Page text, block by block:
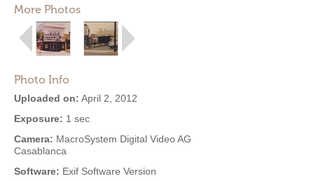
More Photos
Photo Info
Uploaded on: April 2, 2012
Exposure: 1 sec
Camera: MacroSystem Digital Video AG
Casablanca
Software: Exif Software Version